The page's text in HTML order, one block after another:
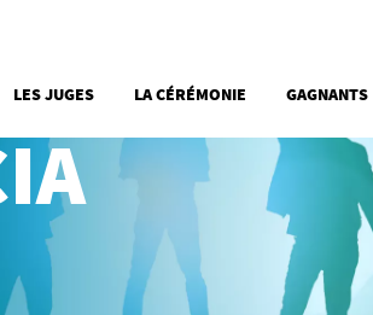
LES JUGES LA CÉRÉMONIE GAGNANTS